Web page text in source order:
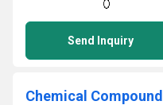
Send Inquiry
Chemical Compound